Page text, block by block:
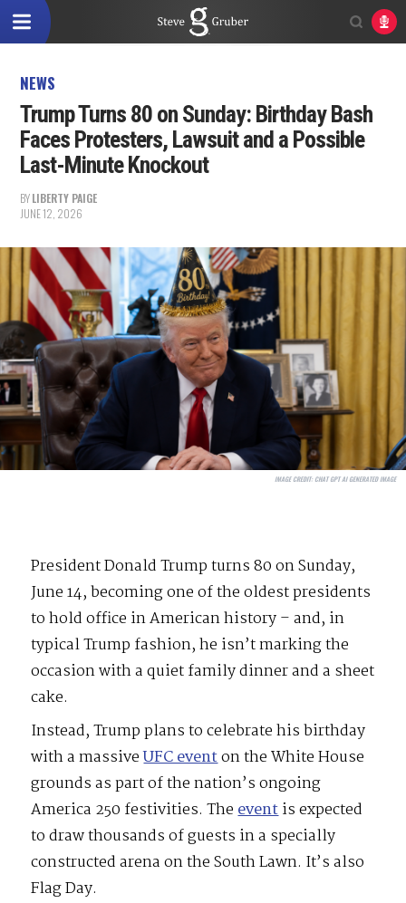
NEWS
Trump Turns 80 on Sunday: Birthday Bash
Faces Protesters, Lawsuit and a Possible
Last-Minute Knockout
BYLIBERTY PAIGE
JUNE 12, 2026
IMAGE CREDIT:CHAT GPT AI GENERATED IMAGE
President Donald Trump turns 80 on Sunday,
June 14, becoming one of the oldest presidents
to hold office in American history – and, in
typical Trump fashion, he isn’t marking the
occasion with a quiet family dinner and a sheet
cake.
Instead, Trump plans to celebrate his birthday
with a massiveUFC eventon the White House
grounds as part of the nation’s ongoing
America 250 festivities. Theeventis expected
to draw thousands of guests in a specially
constructed arena on the South Lawn. It’s also
Flag Day.